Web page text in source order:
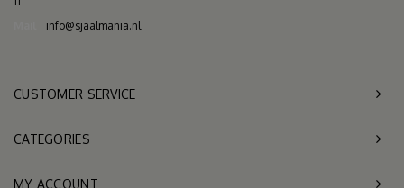
info@sjaalmania.nl
CUSTOMER SERVICE
CATEGORIES
MY ACCOUNT